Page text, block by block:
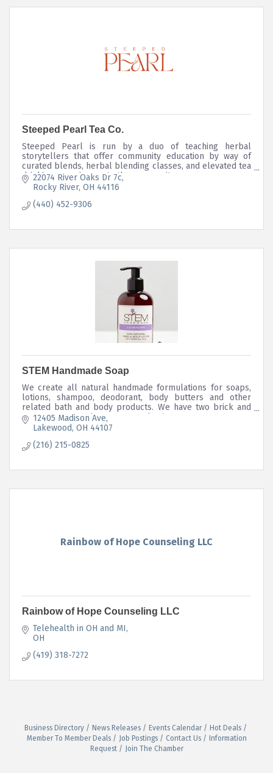
Steeped Pearl Tea Co.
Steeped Pearl is run by a duo of teaching herbal
storytellers that offer community education by way of
curated blends, herbal blending classes, and elevated tea
drinking experiences to the community.
22074 River Oaks Dr 7c
Rocky River OH 44116
(440) 452-9306
STEM Handmade Soap
We create all natural handmade formulations for soaps,
lotions, shampoo, deodorant, body butters and other
related bath and body products. We have two brick and
mortar stores and e-commerce business.
12405 Madison Ave
Lakewood OH 44107
(216) 215-0825
Rainbow of Hope Counseling LLC
Rainbow of Hope Counseling LLC
Telehealth in OH and MI
OH
(419) 318-7272
Business Directory News Releases Events Calendar
Hot Deals
Member To Member Deals
Job Postings Contact Us
Information
Request
Join The Chamber